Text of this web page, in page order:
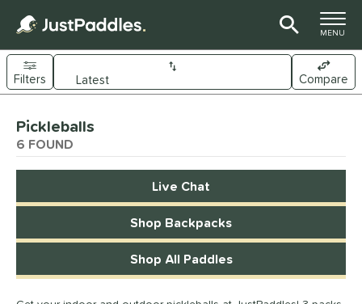
TOGGLE
MENU
Sort Results
Filters Compare
2matching results
matching results
1matching results
2matching results
Pickleballs
6 FOUND
Live Chat
Shop Backpacks
Shop All Paddles